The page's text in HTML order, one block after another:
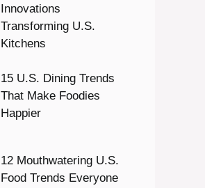
Innovations
Transforming U.S.
Kitchens
15 U.S. Dining Trends
That Make Foodies
Happier
12 Mouthwatering U.S.
Food Trends Everyone